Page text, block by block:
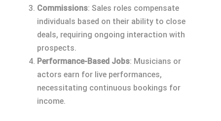
Commissions: Sales roles compensate
individuals based on their ability to close
deals, requiring ongoing interaction with
prospects.
Performance-Based Jobs: Musicians or
actors earn for live performances,
necessitating continuous bookings for
income.